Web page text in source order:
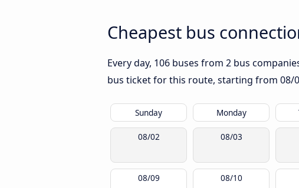
Cheapest bus
Every day, 106 buses from 2 bus
bus ticket for this route, starting from 08/
Sunday Monday
08/02 08/03
08/09 08/10